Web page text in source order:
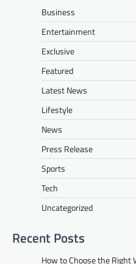
Business
Entertainment
Exclusive
Featured
Latest News
Lifestyle
News
Press Release
Sports
Tech
Uncategorized
Recent Posts
How to Choose the Right